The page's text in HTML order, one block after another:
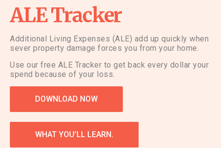
ALE Tracker
Additional Living Expenses (ALE) add up quickly when
sever property damage forces you from your home.
Use our free ALE Tracker to get back every dollar your
spend because of your loss.
DOWNLOAD NOW
WHAT YOU’LL LEARN.